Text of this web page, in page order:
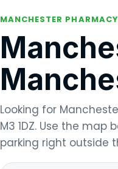
MANCHESTER
Looking for
M3 1DZ. Use the
parking right outside